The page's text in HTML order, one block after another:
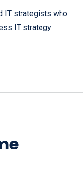
IT strategists who
IT strategy